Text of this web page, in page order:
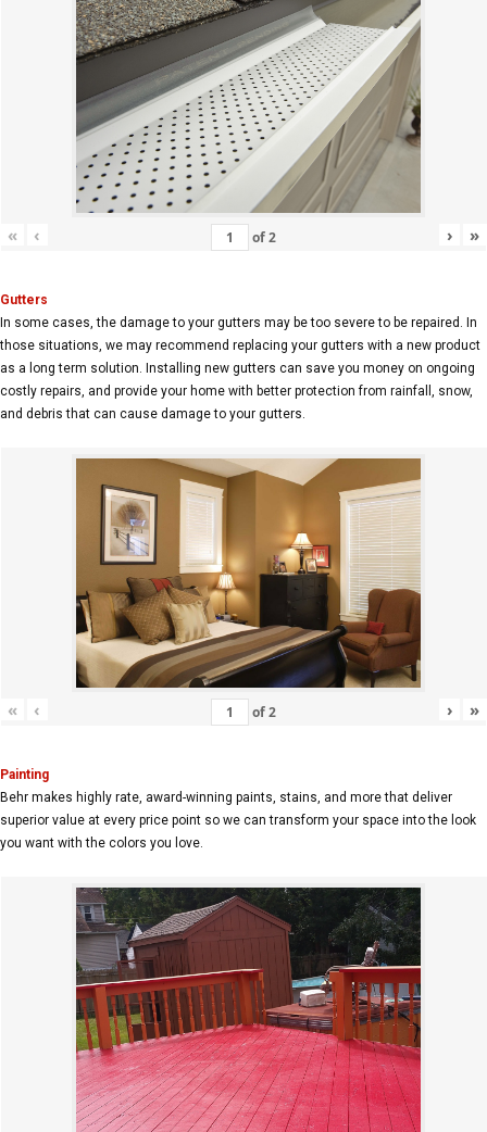
« ‹ of2 › »
Gutters
In some cases, the damage to your gutters may be too severe to be repaired. In
those situations, we may recommend replacing your gutters with a new product
as a long term solution. Installing new gutters can save you money on ongoing
costly repairs, and provide your home with better protection from rainfall, snow,
and debris that can cause damage to your gutters.
« ‹ of2 › »
Painting
Behr makes highly rate, award-winning paints, stains, and more that deliver
superior value at every price point so we can transform your space into the look
you want with the colors you love.